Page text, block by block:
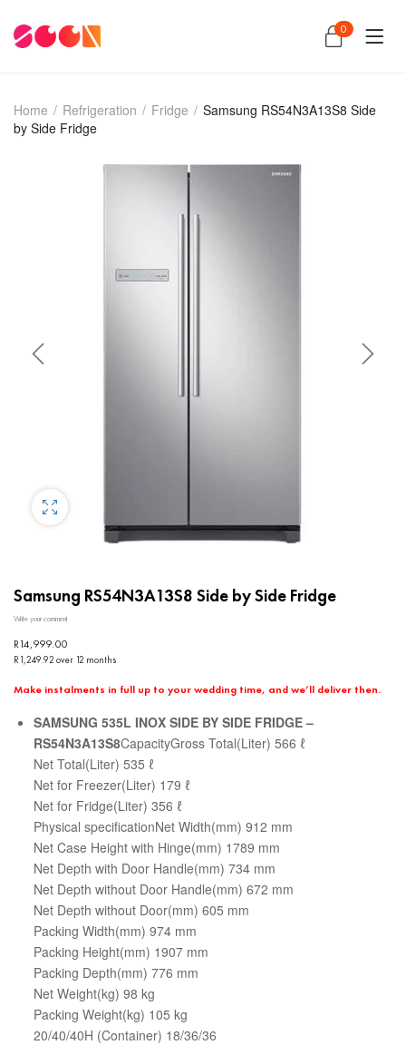
0
Home / Refrigeration / Fridge / Samsung RS54N3A13S8 Side
by Side Fridge
Samsung RS54N3A13S8 Side by Side Fridge
Write your comment
R 14,999.00
R1,249.92 over 12 months
Make instalments in full up to your wedding time, and we’ll deliver then.
SAMSUNG 535L INOX SIDE BY SIDE FRIDGE –
RS54N3A13S8CapacityGross Total(Liter) 566 ℓ
Net Total(Liter) 535 ℓ
Net for Freezer(Liter) 179 ℓ
Net for Fridge(Liter) 356 ℓ
Physical specificationNet Width(mm) 912 mm
Net Case Height with Hinge(mm) 1789 mm
Net Depth with Door Handle(mm) 734 mm
Net Depth without Door Handle(mm) 672 mm
Net Depth without Door(mm) 605 mm
Packing Width(mm) 974 mm
Packing Height(mm) 1907 mm
Packing Depth(mm) 776 mm
Net Weight(kg) 98 kg
Packing Weight(kg) 105 kg
20/40/40H (Container) 18/36/36